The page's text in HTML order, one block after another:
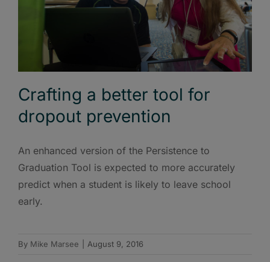
Crafting a better tool for
dropout prevention
An enhanced version of the Persistence to
Graduation Tool is expected to more accurately
predict when a student is likely to leave school
early.
By Mike Marsee August 9, 2016